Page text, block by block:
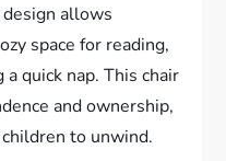
allows
space for reading,
quick nap. This chair
and ownership,
to unwind.